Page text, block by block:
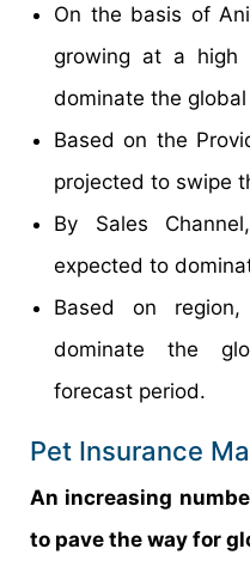
On the basis of
growing at a high
dominate the
Based on the
projected to swipe
By Sales
expected to
Based on
dominate the
forecast period.
Pet Insurance
An increasing
to pave the way for